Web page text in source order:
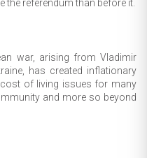
the referendum than before it.
war, arising from Vladimir
has created inflationary
of living issues for many
and more so beyond